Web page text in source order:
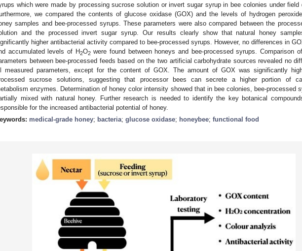
which were made by processing sucrose solution or invert sugar syrup in bee colonies under field
we compared the contents of glucose oxidase (GOX) and the levels of hydrogen
samples and bee-processed syrups. These parameters were also compared between the
and the processed invert sugar syrup. Our results clearly show that natural honey
higher antibacterial activity compared to bee-processed syrups. However, no differences in
accumulated levels of H2O2were found between honeys and bee-processed syrups. Comparison
between bee-processed feeds based on the two artificial carbohydrate sources revealed no
measured parameters, except for the content of GOX. The amount of GOX was significantly
sucrose solutions, suggesting that processor bees can secrete a higher portion of
enzymes. Determination of honey color intensity showed that in bee colonies, bee-processed
mixed with natural honey. Further research is needed to identify the key botanical
for the increased antibacterial potential of honey.
medical-grade honey; bacteria; glucose oxidase; honeybee; functional food